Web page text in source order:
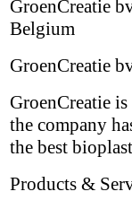
GroenCreatie
Belgium
GroenCreatie
GroenCreatie
the company
the best
Products &